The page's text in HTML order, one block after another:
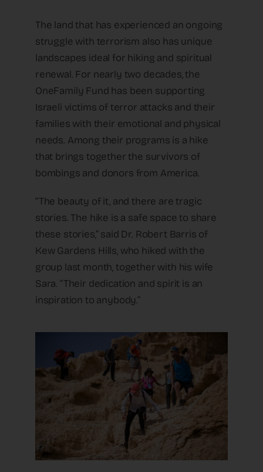
The land that has experienced an ongoing
struggle with terrorism also has unique
landscapes ideal for hiking and spiritual
renewal. For nearly two decades, the
OneFamily Fund has been supporting
Israeli victims of terror attacks and their
families with their emotional and physical
needs. Among their programs is a hike
that brings together the survivors of
bombings and donors from America.
“The beauty of it, and there are tragic
stories. The hike is a safe space to share
these stories,” said Dr. Robert Barris of
Kew Gardens Hills, who hiked with the
group last month, together with his wife
Sara. “Their dedication and spirit is an
inspiration to anybody.”